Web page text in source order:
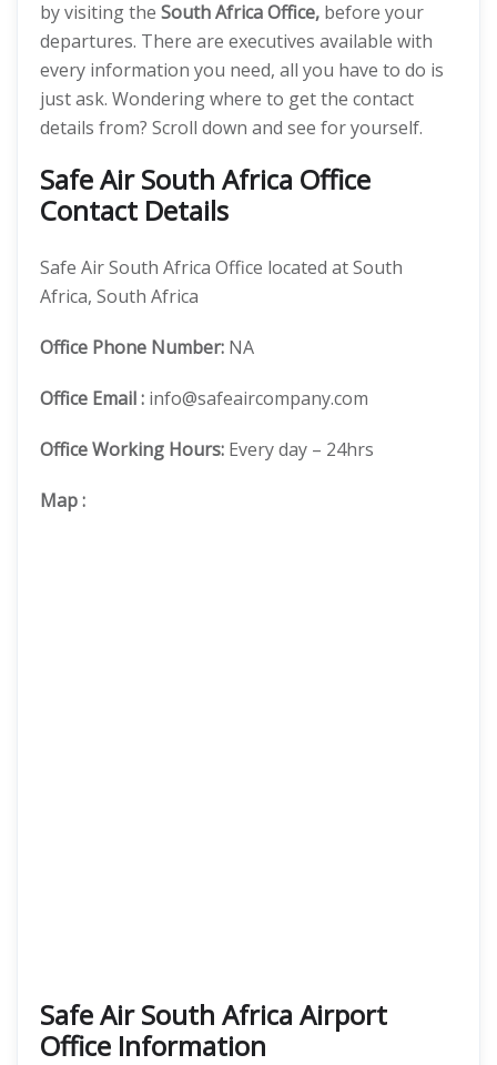
by visiting the South Africa Office, before your
departures. There are executives available with
every information you need, all you have to do is
just ask. Wondering where to get the contact
details from? Scroll down and see for yourself.
Safe Air South Africa Office
Contact Details
Safe Air South Africa Office located at South
Africa, South Africa
Office Phone Number: NA
Office Email : info@safeaircompany.com
Office Working Hours: Every day – 24hrs
Map:
Safe Air South Africa Airport
Office Information